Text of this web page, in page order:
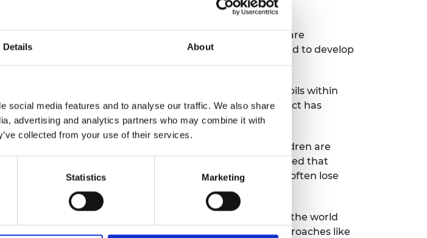
Details About
social media features and to analyse our traffic. We also share
advertising and analytics partners who may combine it with
collected from your use of their services.
Statistics Marketing
programme in a fun and inspiring way for pupils.
projects gave them, including the chance to share
make natural connections between different subjects and to develop
ability to shape lessons for primary and secondary pupils within
activities), and today’s report evaluates how the project has
, which found that young children are
problem-solving, adapting and improving. It concluded that
as they engage with the world around them but often lose
curriculum.
Academy of Engineering, said: “The future challenges the world
should nurture their natural engineering talents and approaches like